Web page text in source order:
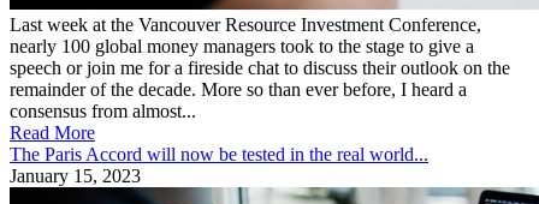
Last week at the Vancouver Resource Investment Conference,
nearly 100 global money managers took to the stage to give a
speech or join me for a fireside chat to discuss their outlook on the
remainder of the decade. More so than ever before, I heard a
consensus from almost...
Read More
The Paris Accord will now be tested in the real world...
January 15, 2023